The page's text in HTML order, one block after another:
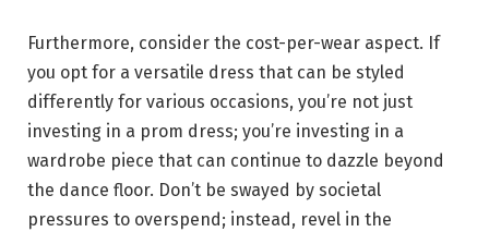
Furthermore, consider the cost-per-wear aspect. If
you opt for a versatile dress that can be styled
differently for various occasions, you’re not just
investing in a prom dress; you’re investing in a
wardrobe piece that can continue to dazzle beyond
the dance floor. Don’t be swayed by societal
pressures to overspend; instead, revel in the